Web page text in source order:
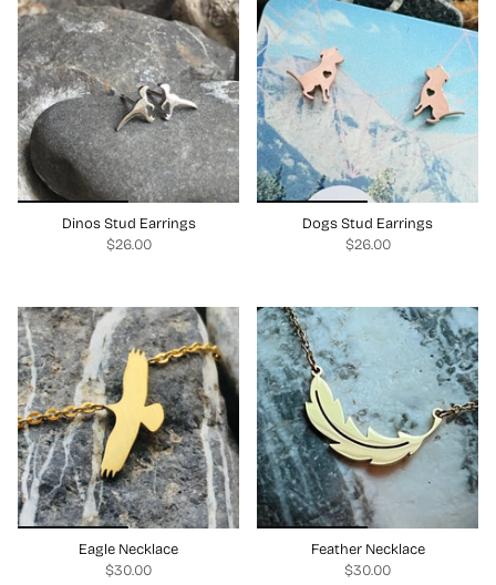
Dinos Stud Earrings
$26.00
Dogs Stud Earrings
$26.00
Eagle Necklace
$30.00
Feather Necklace
$30.00